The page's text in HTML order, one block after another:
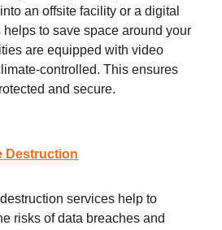
an offsite facility or a digital
to save space around your
are equipped with video
controlled. This ensures
and secure.
Destruction
services help to
risks of data breaches and